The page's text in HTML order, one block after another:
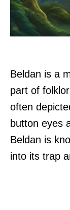
Beldan is a
part of
often
button eyes
Beldan is
into its trap